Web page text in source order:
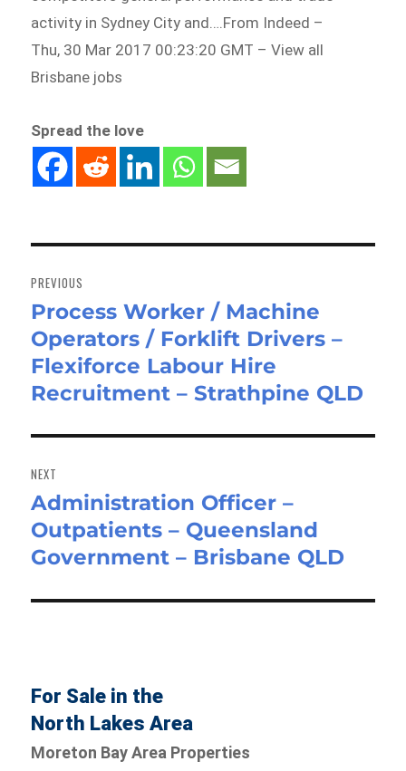
activity in Sydney City and….From Indeed –
Thu, 30 Mar 2017 00:23:20 GMT – View all
Brisbane jobs
Spread the love
navigation
PREVIOUS
Previous
post:
Process Worker / Machine
Operators / Forklift Drivers –
Flexiforce Labour Hire
Recruitment – Strathpine QLD
NEXT
Next
post:
Administration Officer –
Outpatients – Queensland
Government – Brisbane QLD
For Sale in the
North Lakes Area
Moreton Bay Area Properties